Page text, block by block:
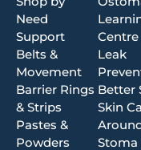
Need
Support
Belts &
Movement
Barrier Rings
& Strips
Pastes &
Powders
Centre
Leak
Better
Skin
Stoma